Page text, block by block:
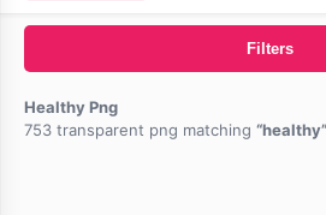
Filters
Healthy Png
753 transparent png matching
healthy